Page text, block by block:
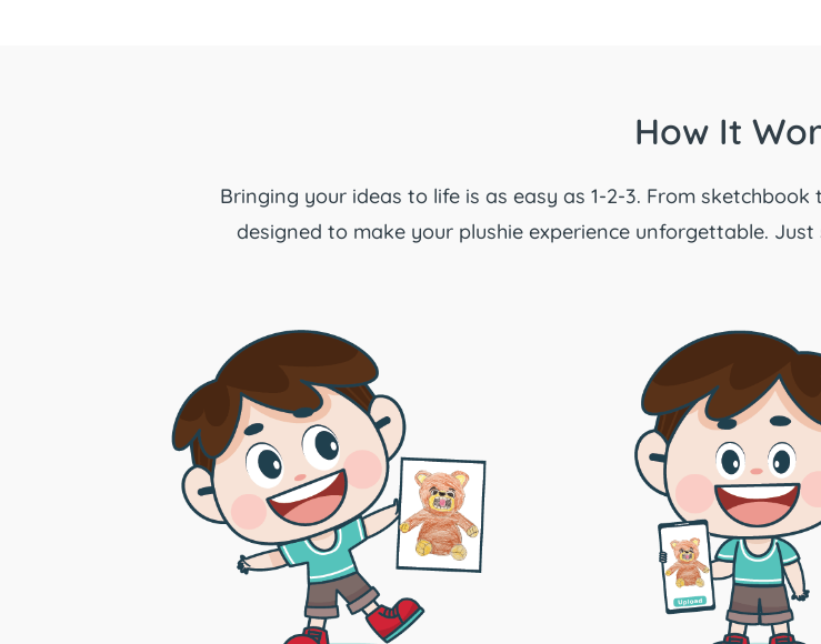
How It
Bringing your ideas to life is as easy as 1-2-3. From
designed to make your plushie experience unforgettable.